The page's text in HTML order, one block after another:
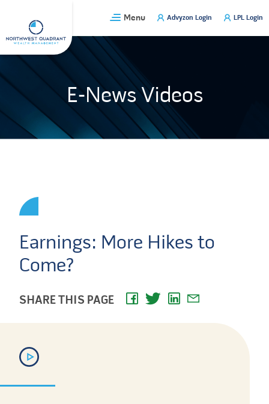
content
Menu Advyzon Login LPL Login
E-News Videos
Earnings: More Hikes to
Come?
SHARE THIS PAGE